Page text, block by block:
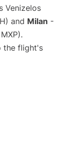
Venizelos
and Milan -
the flight's